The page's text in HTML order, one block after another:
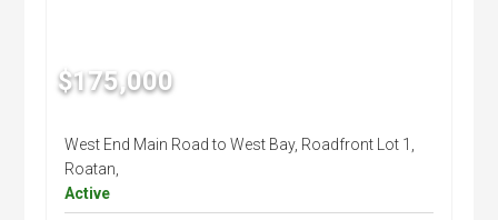
$175,000
West End Main Road to West Bay, Roadfront Lot 1,
Roatan,
Active